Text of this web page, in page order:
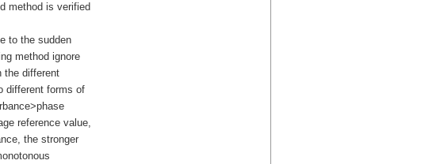
method is verified
to the sudden
method ignore
the different
different forms of
reference value,
the stronger